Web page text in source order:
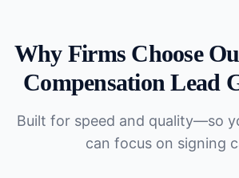
Why Firms Choose
Compensation Lead
Built for speed and quality—so
can focus on signing